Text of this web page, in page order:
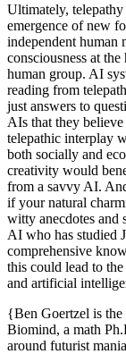
Ultimately,
emergence of new
independent human
consciousness at
human group. AI
reading from
just answers to
AIs that they
telepathic interplay
both socially and
creativity would
from a savvy AI.
if your natural
witty anecdotes and
AI who has studied
comprehensive
this could lead to
and artificial
{Ben Goertzel is
Biomind, a math
around futurist